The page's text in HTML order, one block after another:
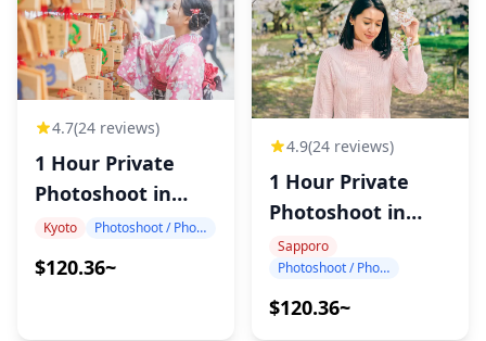
4.7(24 reviews)
1 Hour Private
Photoshoot in
Kyoto
Kyoto Photoshoot / Photo tour
$120.36~
4.9(24 reviews)
1 Hour Private
Photoshoot in
Sapporo
Sapporo
Photoshoot / Photo tour
$120.36~